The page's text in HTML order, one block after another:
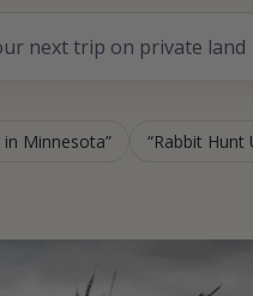
Minnesota Rabbit Hunt